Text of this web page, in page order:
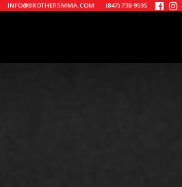
INFO@BROTHERSMMA.COM (847) 738-9595  